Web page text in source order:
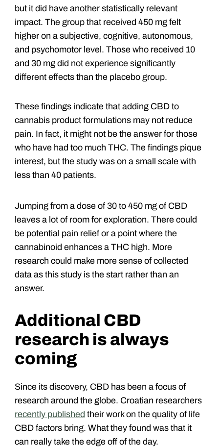
but it did have another statistically relevant
impact. The group that received 450 mg felt
higher on a subjective, cognitive, autonomous,
and psychomotor level. Those who received 10
and 30 mg did not experience significantly
different effects than the placebo group.
These findings indicate that adding CBD to
cannabis product formulations may not reduce
pain. In fact, it might not be the answer for those
who have had too much THC. The findings pique
interest, but the study was on a small scale with
less than 40 patients.
Jumping from a dose of 30 to 450 mg of CBD
leaves a lot of room for exploration. There could
be potential pain relief or a point where the
cannabinoid enhances a THC high. More
research could make more sense of collected
data as this study is the start rather than an
answer.
Additional CBD
research is always
coming
Since its discovery, CBD has been a focus of
research around the globe. Croatian researchers
recently published their work on the quality of life
CBD factors bring. What they found was that it
can really take the edge off of the day.